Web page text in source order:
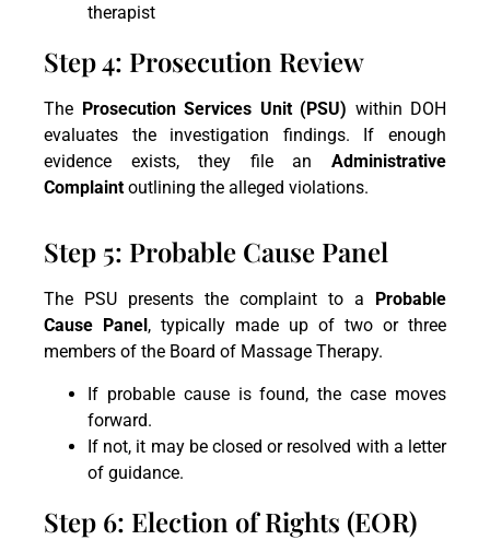
therapist
Step 4: Prosecution Review
The Prosecution Services Unit (PSU) within DOH
evaluates the investigation findings. If enough
evidence exists, they file an Administrative
Complaint outlining the alleged violations.
Step 5: Probable Cause Panel
The PSU presents the complaint to a
Probable
Cause Panel , typically made up of two or three
members of the Board of Massage Therapy.
If probable cause is found, the case moves
forward.
If not, it may be closed or resolved with a letter
of guidance.
Step 6: Election of Rights (EOR)